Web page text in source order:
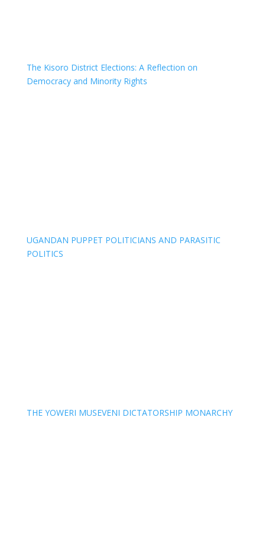
The Kisoro District Elections: A Reflection on
Democracy and Minority Rights
UGANDAN PUPPET POLITICIANS AND PARASITIC
POLITICS
THE YOWERI MUSEVENI DICTATORSHIP MONARCHY